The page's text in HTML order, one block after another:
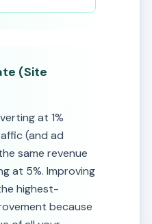
(Site
at 1%
(and ad
same revenue
at 5%. Improving
highest-
because